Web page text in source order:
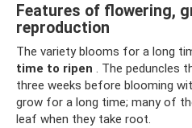
Features of flowering,
reproduction
The variety blooms for a long
time to ripen . The peduncles
three weeks before blooming
grow for a long time; many of
leaf when they take root.